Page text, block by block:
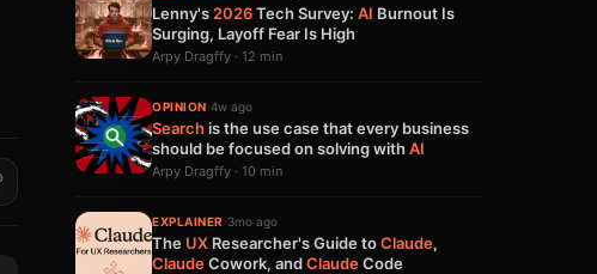
Lenny's 2026Tech Survey: AI Burnout Is
Surging, Layoff Fear Is High
Arpy Dragffy · 12 min
OPINION·4w ago
Searchis the use case that every business
should be focused on solving withAI
Arpy Dragffy · 10 min
EXPLAINER ·3mo ago
The UX Researcher's Guide toClaude,
ClaudeCowork, andClaudeCode